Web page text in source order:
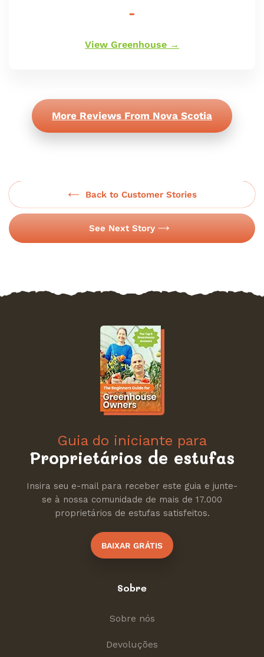
Preço
-
View Greenhouse →
More Reviews From Nova Scotia
Back to Customer Stories
See Next Story
Guia do iniciante para
Proprietários de estufas
Insira seu e-mail para receber este guia e junte-
se à nossa comunidade de mais de 17.000
proprietários de estufas satisfeitos.
BAIXAR GRÁTIS
Sobre
Sobre nós
Devoluções